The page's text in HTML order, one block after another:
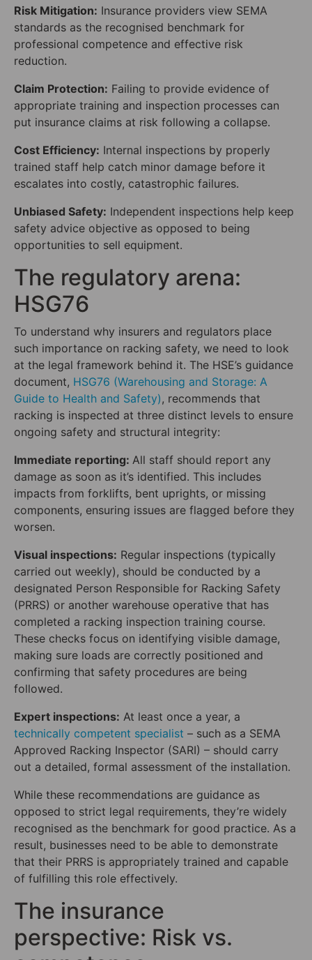
Risk Mitigation: Insurance providers view SEMA
standards as the recognised benchmark for
professional competence and effective risk
reduction.
Claim Protection: Failing to provide evidence of
appropriate training and inspection processes can
put insurance claims at risk following a collapse.
Cost Efficiency: Internal inspections by properly
trained staff help catch minor damage before it
escalates into costly, catastrophic failures.
Unbiased Safety: Independent inspections help keep
safety advice objective as opposed to being
opportunities to sell equipment.
The regulatory arena:
HSG76
To understand why insurers and regulators place
such importance on racking safety, we need to look
at the legal framework behind it. The HSE’s guidance
document, HSG76 (Warehousing and Storage: A
Guide to Health and Safety) , recommends that
racking is inspected at three distinct levels to ensure
ongoing safety and structural integrity:
Immediate reporting: All staff should report any
damage as soon as it’s identified. This includes
impacts from forklifts, bent uprights, or missing
components, ensuring issues are flagged before they
worsen.
Visual inspections: Regular inspections (typically
carried out weekly), should be conducted by a
designated Person Responsible for Racking Safety
(PRRS) or another warehouse operative that has
completed a racking inspection training course.
These checks focus on identifying visible damage,
making sure loads are correctly positioned and
confirming that safety procedures are being
followed.
Expert inspections: At least once a year, a
technically competent specialist – such as a SEMA
Approved Racking Inspector (SARI) – should carry
out a detailed, formal assessment of the installation.
While these recommendations are guidance as
opposed to strict legal requirements, they’re widely
recognised as the benchmark for good practice. As a
result, businesses need to be able to demonstrate
that their PRRS is appropriately trained and capable
of fulfilling this role effectively.
The insurance
perspective: Risk vs.